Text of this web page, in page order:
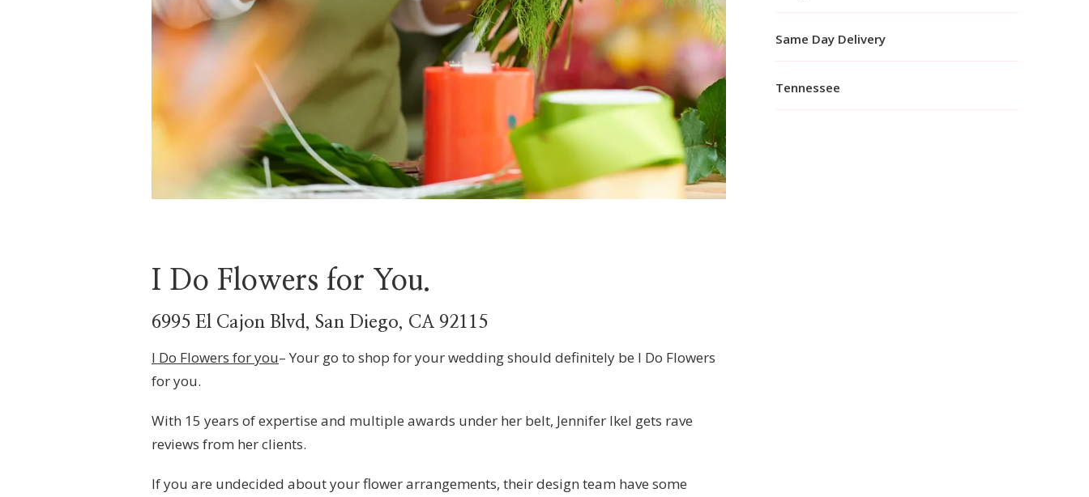
I Do Flowers for You.
6995 El Cajon Blvd, San Diego, CA 92115
I Do Flowers for you– Your go to shop for your wedding should definitely be I Do Flowers
for you.
With 15 years of expertise and multiple awards under her belt, Jennifer Ikel gets rave
reviews from her clients.
If you are undecided about your flower arrangements, their design team have some
Same Day Delivery
Tennessee